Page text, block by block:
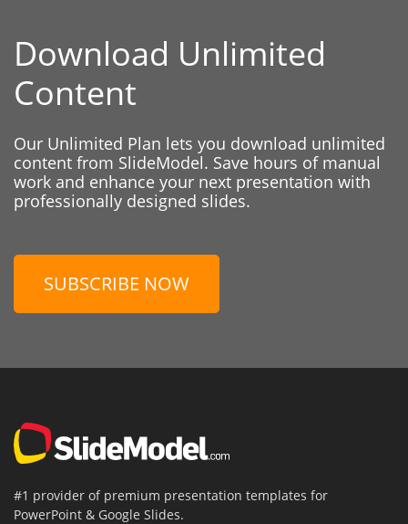
Download Unlimited
Content
Our Unlimited Plan lets you download unlimited
content from SlideModel. Save hours of manual
work and enhance your next presentation with
professionally designed slides.
SUBSCRIBE NOW
#1 provider of premium presentation templates for
PowerPoint & Google Slides.